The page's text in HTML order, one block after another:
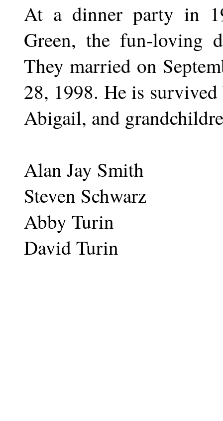
At a dinner party in
Green, the fun-loving
They married on
28, 1998. He is
Abigail, and
Alan Jay Smith
Steven Schwarz
Abby Turin
David Turin